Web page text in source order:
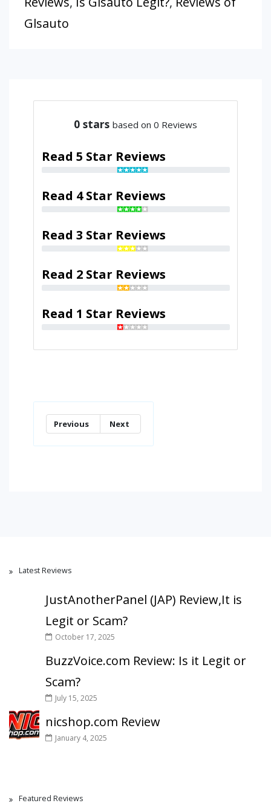
Glsauto
0 stars based on 0 Reviews
Read 5 Star Reviews
Read 4 Star Reviews
Read 3 Star Reviews
Read 2 Star Reviews
Read 1 Star Reviews
Previous Next
Latest Reviews
JustAnotherPanel (JAP) Review,It is
Legit or Scam?
October 17, 2025
BuzzVoice.com Review: Is it Legit or
Scam?
July 15, 2025
nicshop.com Review
January 4, 2025
Featured Reviews